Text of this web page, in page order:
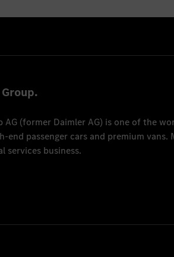
AG (former Daimler AG) is one of the
end passenger cars and premium vans.
services business.